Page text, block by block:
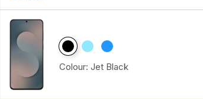
Colour: Jet Black